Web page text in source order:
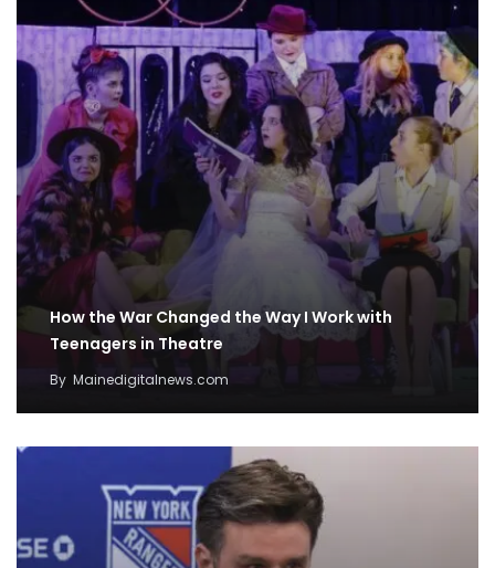
How the War Changed the Way I Work with
Teenagers in Theatre
By Mainedigitalnews.com